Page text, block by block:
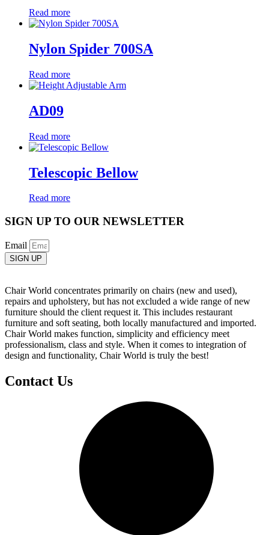
Read more
Nylon Spider 700SA
Read more
AD09
Read more
Telescopic Bellow
Read more
SIGN UP TO OUR NEWSLETTER
Email
SIGN UP
Chair World concentrates primarily on chairs (new and used),
repairs and upholstery, but has not excluded a wide range of new
furniture should the client request it. This includes restaurant
furniture and soft seating, both locally manufactured and imported.
Chair World makes function, simplicity and efficiency meet
professionalism, class and style. When it comes to integration of
design and functionality, Chair World is truly the best!
Contact Us